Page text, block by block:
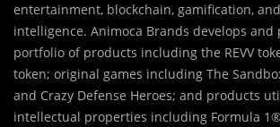
entertainment, blockchain, gamification,
intelligence. Animoca Brands develops and
portfolio of products including the REVV
token; original games including The
and Crazy Defense Heroes; and products
intellectual properties including Formula